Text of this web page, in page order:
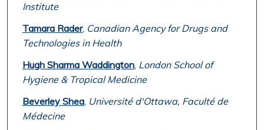
Institute
Tamara Rader, Canadian Agency for Drugs and
Technologies in Health
Hugh Sharma Waddington, London School of
Hygiene & Tropical Medicine
Beverley Shea, Université d'Ottawa, Faculté de
Médecine